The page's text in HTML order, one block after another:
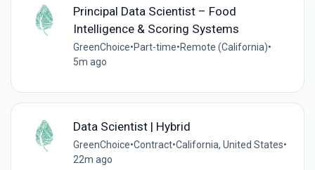
Principal Data Scientist – Food
Intelligence & Scoring Systems
GreenChoice•Part-time•Remote (California)•
5m ago
Data Scientist | Hybrid
GreenChoice•Contract•California, United States•
22m ago